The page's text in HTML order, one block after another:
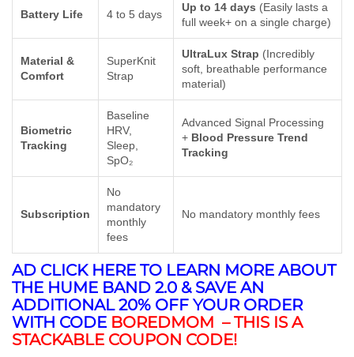
Battery Life 4 to 5 days
Up to 14 days (Easily lasts a
full week+ on a single charge)
Material &
Comfort
SuperKnit
Strap
UltraLux Strap (Incredibly
soft, breathable performance
material)
Biometric
Tracking
Baseline
HRV,
Sleep,
SpO₂
Advanced Signal Processing
+ Blood Pressure Trend
Tracking
Subscription
No
mandatory
monthly
fees
No mandatory monthly fees
AD CLICK HERE TO LEARN MORE ABOUT
THE HUME BAND 2.0 & SAVE AN
ADDITIONAL 20% OFF YOUR ORDER
WITH CODE BOREDMOM – THIS IS A
STACKABLE COUPON CODE!